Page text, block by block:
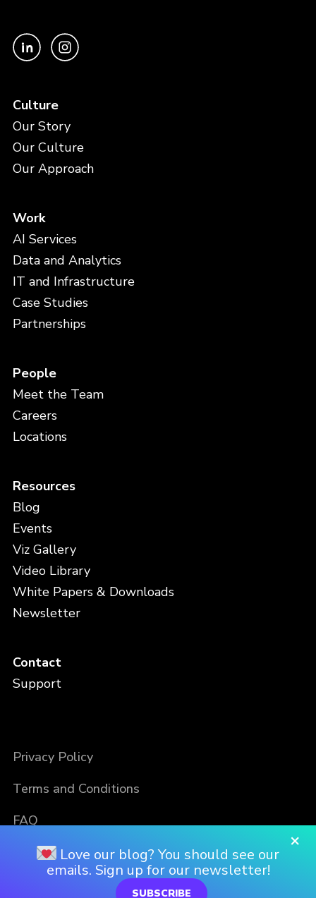
Culture
Our Story
Our Culture
Our Approach
Work
AI Services
Data and Analytics
IT and Infrastructure
Case Studies
Partnerships
People
Meet the Team
Careers
Locations
Resources
Blog
Events
Viz Gallery
Video Library
White Papers & Downloads
Newsletter
Contact
Support
Privacy Policy
Terms and Conditions
FAQ
×
Love our blog? You should see our
emails. Sign up for our newsletter!
SUBSCRIBE